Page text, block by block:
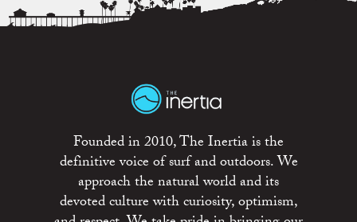
Founded in 2010, The Inertia is the
definitive voice of surf and outdoors. We
approach the natural world and its
devoted culture with curiosity, optimism,